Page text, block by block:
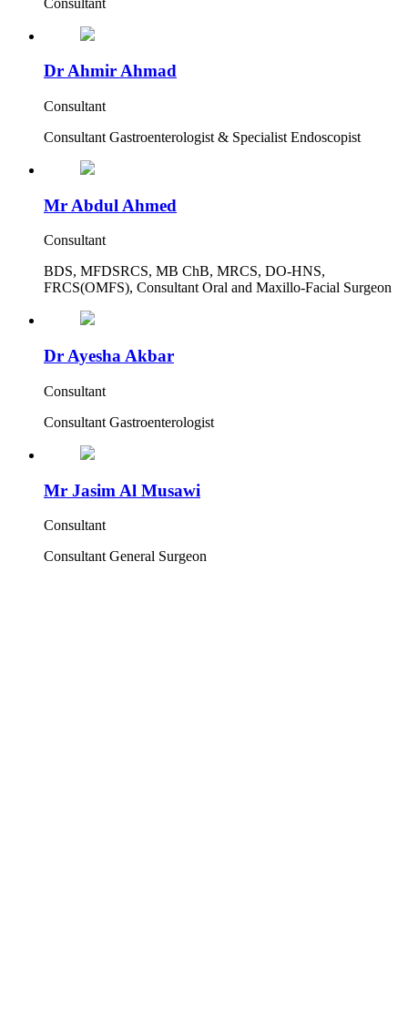
Dr Ahmir Ahmad
Consultant
Consultant Gastroenterologist & Specialist Endoscopist
Mr Abdul Ahmed
Consultant
BDS, MFDSRCS, MB ChB, MRCS, DO-HNS,
FRCS(OMFS), Consultant Oral and Maxillo-Facial Surgeon
Dr Ayesha Akbar
Consultant
Consultant Gastroenterologist
Mr Jasim Al Musawi
Consultant
Consultant General Surgeon